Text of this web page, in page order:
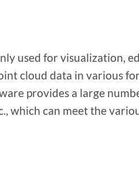
used for visualization,
cloud data in various
provides a large
which can meet the